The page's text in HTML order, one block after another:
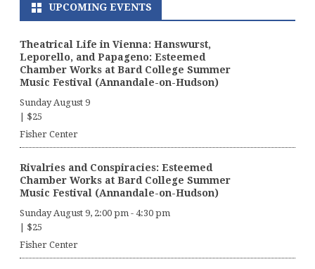
UPCOMING EVENTS
Theatrical Life in Vienna: Hanswurst,
Leporello, and Papageno: Esteemed
Chamber Works at Bard College Summer
Music Festival (Annandale-on-Hudson)
Sunday August 9
| $25
Fisher Center
Rivalries and Conspiracies: Esteemed
Chamber Works at Bard College Summer
Music Festival (Annandale-on-Hudson)
Sunday August 9, 2:00 pm - 4:30 pm
| $25
Fisher Center